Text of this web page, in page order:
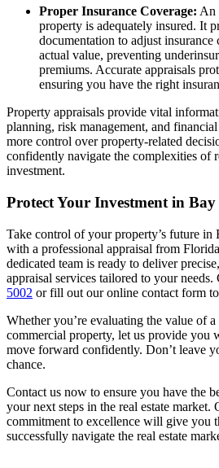
Proper Insurance Coverage: An
property is adequately insured. It
documentation to adjust insurance
actual value, preventing
premiums. Accurate appraisals
ensuring you have the right
Property appraisals provide vital
planning, risk management, and
more control over property-related
confidently navigate the complexities of
investment.
Protect Your Investment in
Take control of your property’s future
with a professional appraisal from
dedicated team is ready to deliver
appraisal services tailored to your needs.
5002 or fill out our online contact form to
Whether you’re evaluating the value of
commercial property, let us provide you
move forward confidently. Don’t leave
chance.
Contact us now to ensure you have the
your next steps in the real estate market.
commitment to excellence will give you
successfully navigate the real estate